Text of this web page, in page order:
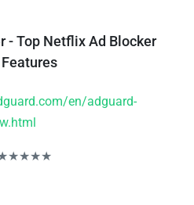
- Top Netflix Ad Blocker
en/adguard-